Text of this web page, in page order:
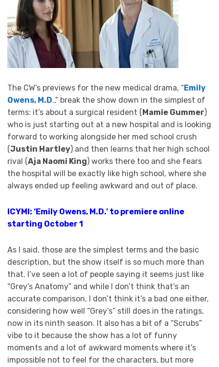
The CW’s previews for the new medical drama, “Emily
Owens, M.D.,” break the show down in the simplest of
terms: it’s about a surgical resident ( Mamie Gummer)
who is just starting out at a new hospital and is looking
forward to working alongside her med school crush
(Justin Hartley) and then learns that her high school
rival (Aja Naomi King) works there too and she fears
the hospital will be exactly like high school, where she
always ended up feeling awkward and out of place.
ICYMI: ‘Emily Owens, M.D.’ to premiere online
starting October 1
As I said, those are the simplest terms and the basic
description, but the show itself is so much more than
that. I’ve seen a lot of people saying it seems just like
“Grey’s Anatomy” and while I don’t think that’s an
accurate comparison, I don’t think it’s a bad one either,
considering how well “Grey’s” still does in the ratings,
now in its ninth season. It also has a bit of a “Scrubs”
vibe to it because the show has a lot of funny
moments and a lot of awkward moments where it’s
impossible not to feel for the characters, but more